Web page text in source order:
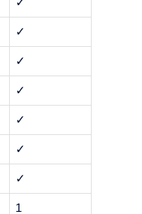
✓
✓
✓
✓
✓
✓
✓
1